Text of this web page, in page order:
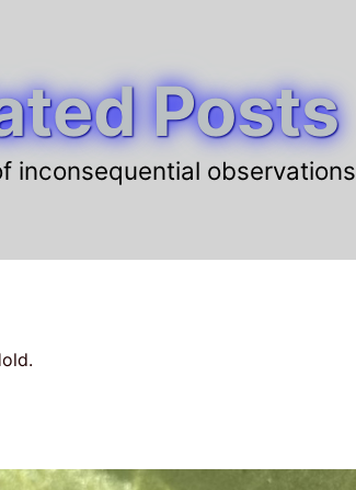
Posts
inconsequential observations